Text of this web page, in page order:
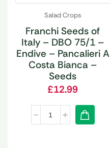
Salad Crops
Franchi Seeds of
Italy – DBO 75/1 –
Endive – Pancalieri A
Costa Bianca –
Seeds
£12.99